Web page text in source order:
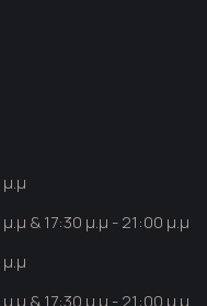
& 17:30 μ.μ - 21:00 μ.μ
& 17:30 μ.μ - 21:00 μ.μ